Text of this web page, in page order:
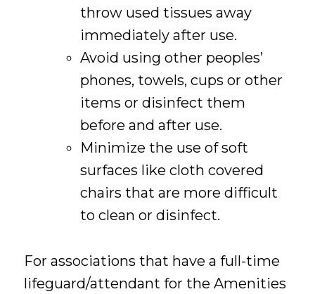
throw used tissues away
immediately after use.
Avoid using other peoples’
phones, towels, cups or other
items or disinfect them
before and after use.
Minimize the use of soft
surfaces like cloth covered
chairs that are more difficult
to clean or disinfect.
For associations that have a full-time
lifeguard/attendant for the Amenities